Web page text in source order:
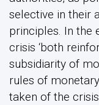
selective in their
principles. In the
crisis ‘both
subsidiarity of
rules of
taken of the